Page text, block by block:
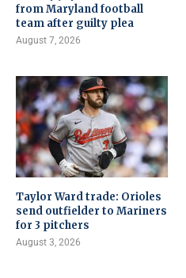
from Maryland football
team after guilty plea
August 7, 2026
Taylor Ward trade: Orioles
send outfielder to Mariners
for 3 pitchers
August 3, 2026